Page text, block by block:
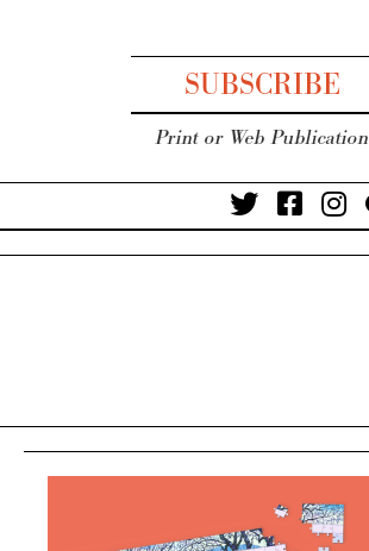
SUBSCRIBE
Print or Web Publication